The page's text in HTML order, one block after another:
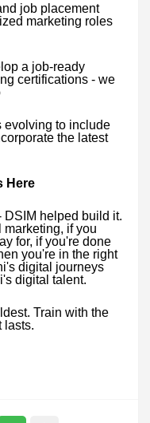
job placement
marketing roles
a job-ready
certifications - we
evolving to include
the latest
Here
DSIM helped build it.
marketing, if you
for, if you're done
you're in the right
digital journeys
digital talent.
Train with the
lasts.